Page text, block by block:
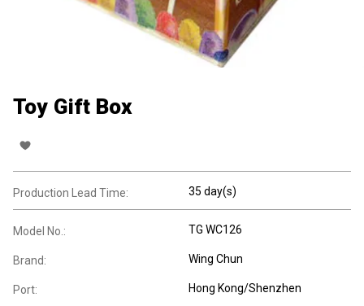
Toy Gift Box
Production Lead Time: 35 day(s)
Model No.: TG WC126
Brand: Wing Chun
Port: Hong Kong/Shenzhen